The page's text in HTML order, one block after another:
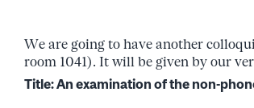
We are going to have another
room 1041). It will be given by our
Title:An examination of the non-